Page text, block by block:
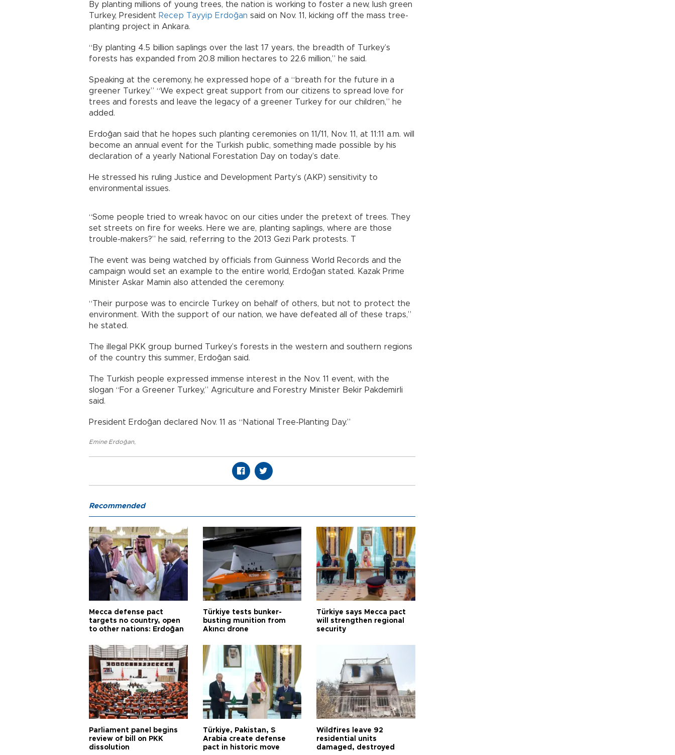
By planting millions of young trees, the nation is working to foster a new, lush green
Turkey, President Recep Tayyip Erdoğan said on Nov. 11, kicking off the mass tree-
planting project in Ankara.
“By planting 4.5 billion saplings over the last 17 years, the breadth of Turkey’s
forests has expanded from 20.8 million hectares to 22.6 million,” he said.
Speaking at the ceremony, he expressed hope of a “breath for the future in a
greener Turkey.” “We expect great support from our citizens to spread love for
trees and forests and leave the legacy of a greener Turkey for our children,” he
added.
Erdoğan said that he hopes such planting ceremonies on 11/11, Nov. 11, at 11:11 a.m. will
become an annual event for the Turkish public, something made possible by his
declaration of a yearly National Forestation Day on today’s date.
He stressed his ruling Justice and Development Party’s (AKP) sensitivity to
environmental issues.
“Some people tried to wreak havoc on our cities under the pretext of trees. They
set streets on fire for weeks. Here we are, planting saplings, where are those
trouble-makers?” he said, referring to the 2013 Gezi Park protests. T
The event was being watched by officials from Guinness World Records and the
campaign would set an example to the entire world, Erdoğan stated. Kazak Prime
Minister Askar Mamin also attended the ceremony.
“Their purpose was to encircle Turkey on behalf of others, but not to protect the
environment. With the support of our nation, we have defeated all of these traps,”
he stated.
The illegal PKK group burned Turkey’s forests in the western and southern regions
of the country this summer, Erdoğan said.
The Turkish people expressed immense interest in the Nov. 11 event, with the
slogan “For a Greener Turkey,” Agriculture and Forestry Minister Bekir Pakdemirli
said.
President Erdoğan declared Nov. 11 as “National Tree-Planting Day.”
Emine Erdoğan,
Recommended
Mecca defense pact
targets no country, open
to other nations: Erdoğan
Türkiye tests bunker-
busting munition from
Akıncı drone
Türkiye says Mecca pact
will strengthen regional
security
Parliament panel begins
review of bill on PKK
dissolution
Türkiye, Pakistan, S
Arabia create defense
pact in historic move
Wildfires leave 92
residential units
damaged, destroyed